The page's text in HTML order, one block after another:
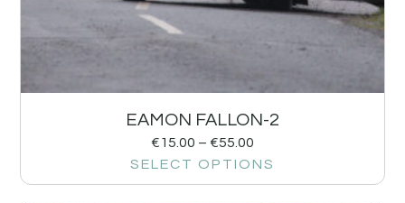
EAMON FALLON-2
€15.00 – €55.00
SELECT OPTIONS